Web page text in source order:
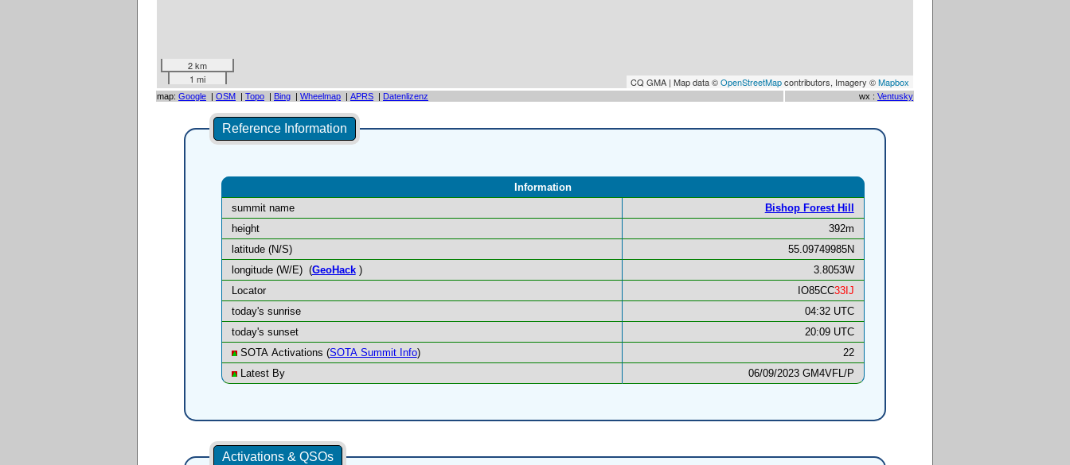
2 km
1 mi
CQ GMA | Map data ©OpenStreetMapcontributors, Imagery ©Mapbox
map: Google | OSM | Topo | Bing | Wheelmap | APRS | Datenlizenz wx : Ventusky
Reference Information
Information
summit name
Bishop Forest Hill
height
392m
latitude (N/S)
55.09749985N
longitude (W/E) (GeoHack)
3.8053W
Locator
IO85CC33IJ
today's sunrise
04:32 UTC
today's sunset
20:09 UTC
SOTA Activations (SOTA Summit Info)
22
Latest By
06/09/2023 GM4VFL/P
Activations & QSOs